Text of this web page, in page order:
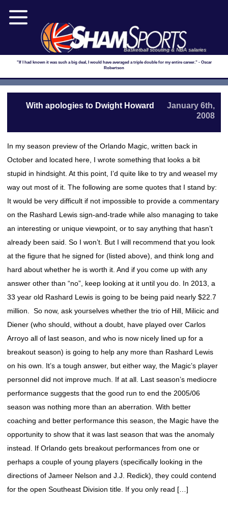
Basketball scouting & NBA salaries
"If I had known it was such a big deal, I would have averaged a triple double for my entire career." - Oscar
Robertson
With apologies to Dwight Howard
January 6th,
2008
In my season preview of the Orlando Magic, written back in
October and located here, I wrote something that looks a bit
stupid in hindsight. At this point, I’d quite like to try and weasel my
way out most of it. The following are some quotes that I stand by:
It would be very difficult if not impossible to provide a commentary
on the Rashard Lewis sign-and-trade while also managing to take
an interesting or unique viewpoint, or to say anything that hasn’t
already been said. So I won’t. But I will recommend that you look
at the figure that he signed for (listed above), and think long and
hard about whether he is worth it. And if you come up with any
answer other than “no”, keep looking at it until you do. In 2013, a
33 year old Rashard Lewis is going to be being paid nearly $22.7
million. So now, ask yourselves whether the trio of Hill, Milicic and
Diener (who should, without a doubt, have played over Carlos
Arroyo all of last season, and who is now nicely lined up for a
breakout season) is going to help any more than Rashard Lewis
on his own. It’s a tough answer, but either way, the Magic’s player
personnel did not improve much. If at all. Last season’s mediocre
performance suggests that the good run to end the 2005/06
season was nothing more than an aberration. With better
coaching and better performance this season, the Magic have the
opportunity to show that it was last season that was the anomaly
instead. If Orlando gets breakout performances from one or
perhaps a couple of young players (specifically looking in the
directions of Jameer Nelson and J.J. Redick), they could contend
for the open Southeast Division title. If you only read […]